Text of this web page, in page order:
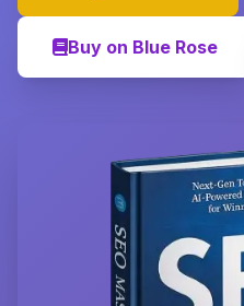
Buy on Blue Rose